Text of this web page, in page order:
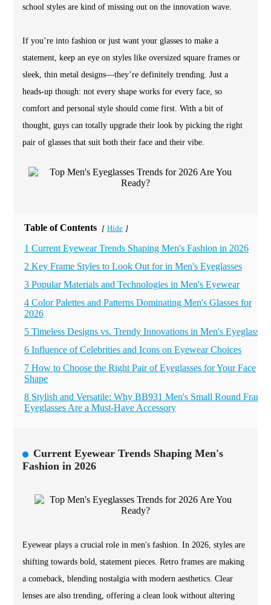
school styles are kind of missing out on the innovation wave.
If you’re into fashion or just want your glasses to make a
statement, keep an eye on styles like oversized square frames or
sleek, thin metal designs—they’re definitely trending. Just a
heads-up though: not every shape works for every face, so
comfort and personal style should come first. With a bit of
thought, guys can totally upgrade their look by picking the right
pair of glasses that suit both their face and their vibe.
Table of Contents [ Hide ]
1 Current Eyewear Trends Shaping Men's Fashion in 2026
2 Key Frame Styles to Look Out for in Men's Eyeglasses
3 Popular Materials and Technologies in Men's Eyewear
4 Color Palettes and Patterns Dominating Men's Glasses for
2026
5 Timeless Designs vs. Trendy Innovations in Men's Eyeglasses
6 Influence of Celebrities and Icons on Eyewear Choices
7 How to Choose the Right Pair of Eyeglasses for Your Face
Shape
8 Stylish and Versatile: Why BB931 Men's Small Round Frame
Eyeglasses Are a Must-Have Accessory
Current Eyewear Trends Shaping Men's
Fashion in 2026
Eyewear plays a crucial role in men's fashion. In 2026, styles are
shifting towards bold, statement pieces. Retro frames are making
a comeback, blending nostalgia with modern aesthetics. Clear
lenses are also trending, offering a clean look without altering